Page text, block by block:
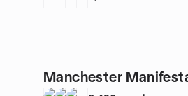
Manchester